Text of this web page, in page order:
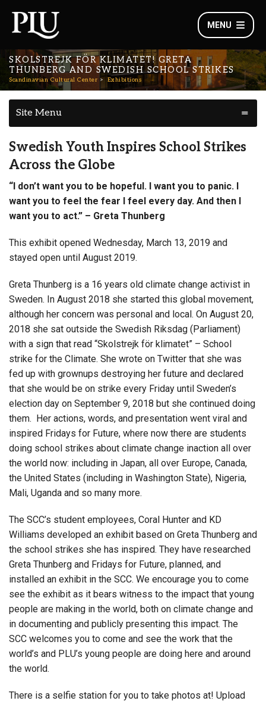
MENU
SKOLSTREJK FÖR KLIMATET! GRETA
THUNBERG AND SWEDISH SCHOOL STRIKES
Scandinavian Cultural Center Exhibitions
Site Menu
Swedish Youth Inspires School Strikes
Across the Globe
“I don’t want you to be hopeful. I want you to panic. I
want you to feel the fear I feel every day. And then I
want you to act.” – Greta Thunberg
This exhibit opened Wednesday, March 13, 2019 and
stayed open until August 2019.
Greta Thunberg is a 16 years old climate change activist in
Sweden. In August 2018 she started this global movement,
although her concern was personal and local. On August 20,
2018 she sat outside the Swedish Riksdag (Parliament)
with a sign that read “Skolstrejk för klimatet” – School
strike for the Climate. She wrote on Twitter that she was
fed up with grownups destroying her future and declared
that she would be on strike every Friday until Sweden’s
election day on September 9, 2018 but she continued doing
them. Her actions, words, and presentation went viral and
inspired Fridays for Future, where now there are students
doing school strikes about climate change inaction all over
the world now: including in Japan, all over Europe, Canada,
the United States (including in Washington State), Nigeria,
Mali, Uganda and so many more.
The SCC’s student employees, Coral Hunter and KD
Williams developed an exhibit based on Greta Thunberg and
the school strikes she has inspired. They have researched
Greta Thunberg and Fridays for Future, planned, and
installed an exhibit in the SCC. We encourage you to come
see the exhibit as it bears witness to the impact that young
people are making in the world, both on climate change and
in documenting and publicly presenting this impact. The
SCC welcomes you to come and see the work that the
world’s and PLU’s young people are doing here and around
the world.
There is a selfie station for you to take photos at! Upload